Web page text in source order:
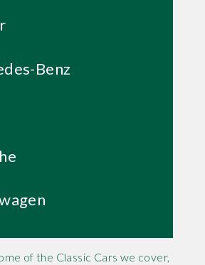
Benz
of the Classic Cars we cover,